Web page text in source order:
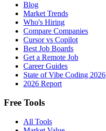
Blog
Market Trends
Who's Hiring
Compare Companies
Cursor vs Copilot
Best Job Boards
Get a Remote Job
Career Guides
State of Vibe Coding 2026
2026 Report
Free Tools
All Tools